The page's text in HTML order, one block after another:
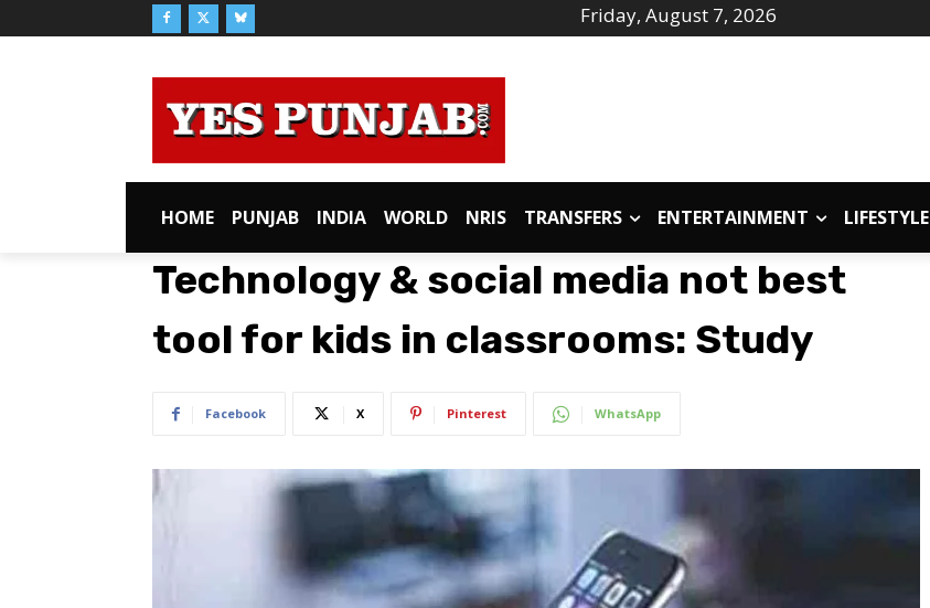
Friday, August 7, 2026
HOME PUNJAB INDIA WORLD NRIS TRANSFERS ENTERTAINMENT LIFESTYLE
Technology & social media not best
tool for kids in classrooms: Study
Facebook X Pinterest WhatsApp